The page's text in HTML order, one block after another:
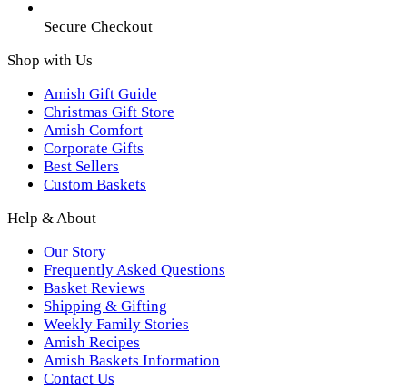
Secure Checkout
Shop with Us
Amish Gift Guide
Christmas Gift Store
Amish Comfort
Corporate Gifts
Best Sellers
Custom Baskets
Help & About
Our Story
Frequently Asked Questions
Basket Reviews
Shipping & Gifting
Weekly Family Stories
Amish Recipes
Amish Baskets Information
Contact Us